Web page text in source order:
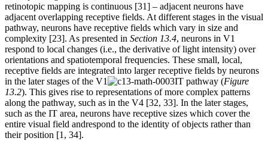
retinotopic mapping is continuous [31] – adjacent neurons have
adjacent overlapping receptive fields. At different stages in the visual
pathway, neurons have receptive fields which vary in size and
complexity [23]. As presented in Section 13.4, neurons in V1
respond to local changes (i.e., the derivative of light intensity) over
orientations and spatiotemporal frequencies. These small, local,
receptive fields are integrated into larger receptive fields by neurons
in the later stages of the V1
IT pathway (Figure
13.2). This gives rise to representations of more complex patterns
along the pathway, such as in the V4 [32, 33]. In the later stages,
such as the IT area, neurons have receptive sizes which cover the
entire visual field andrespond to the identity of objects rather than
their position [1, 34].